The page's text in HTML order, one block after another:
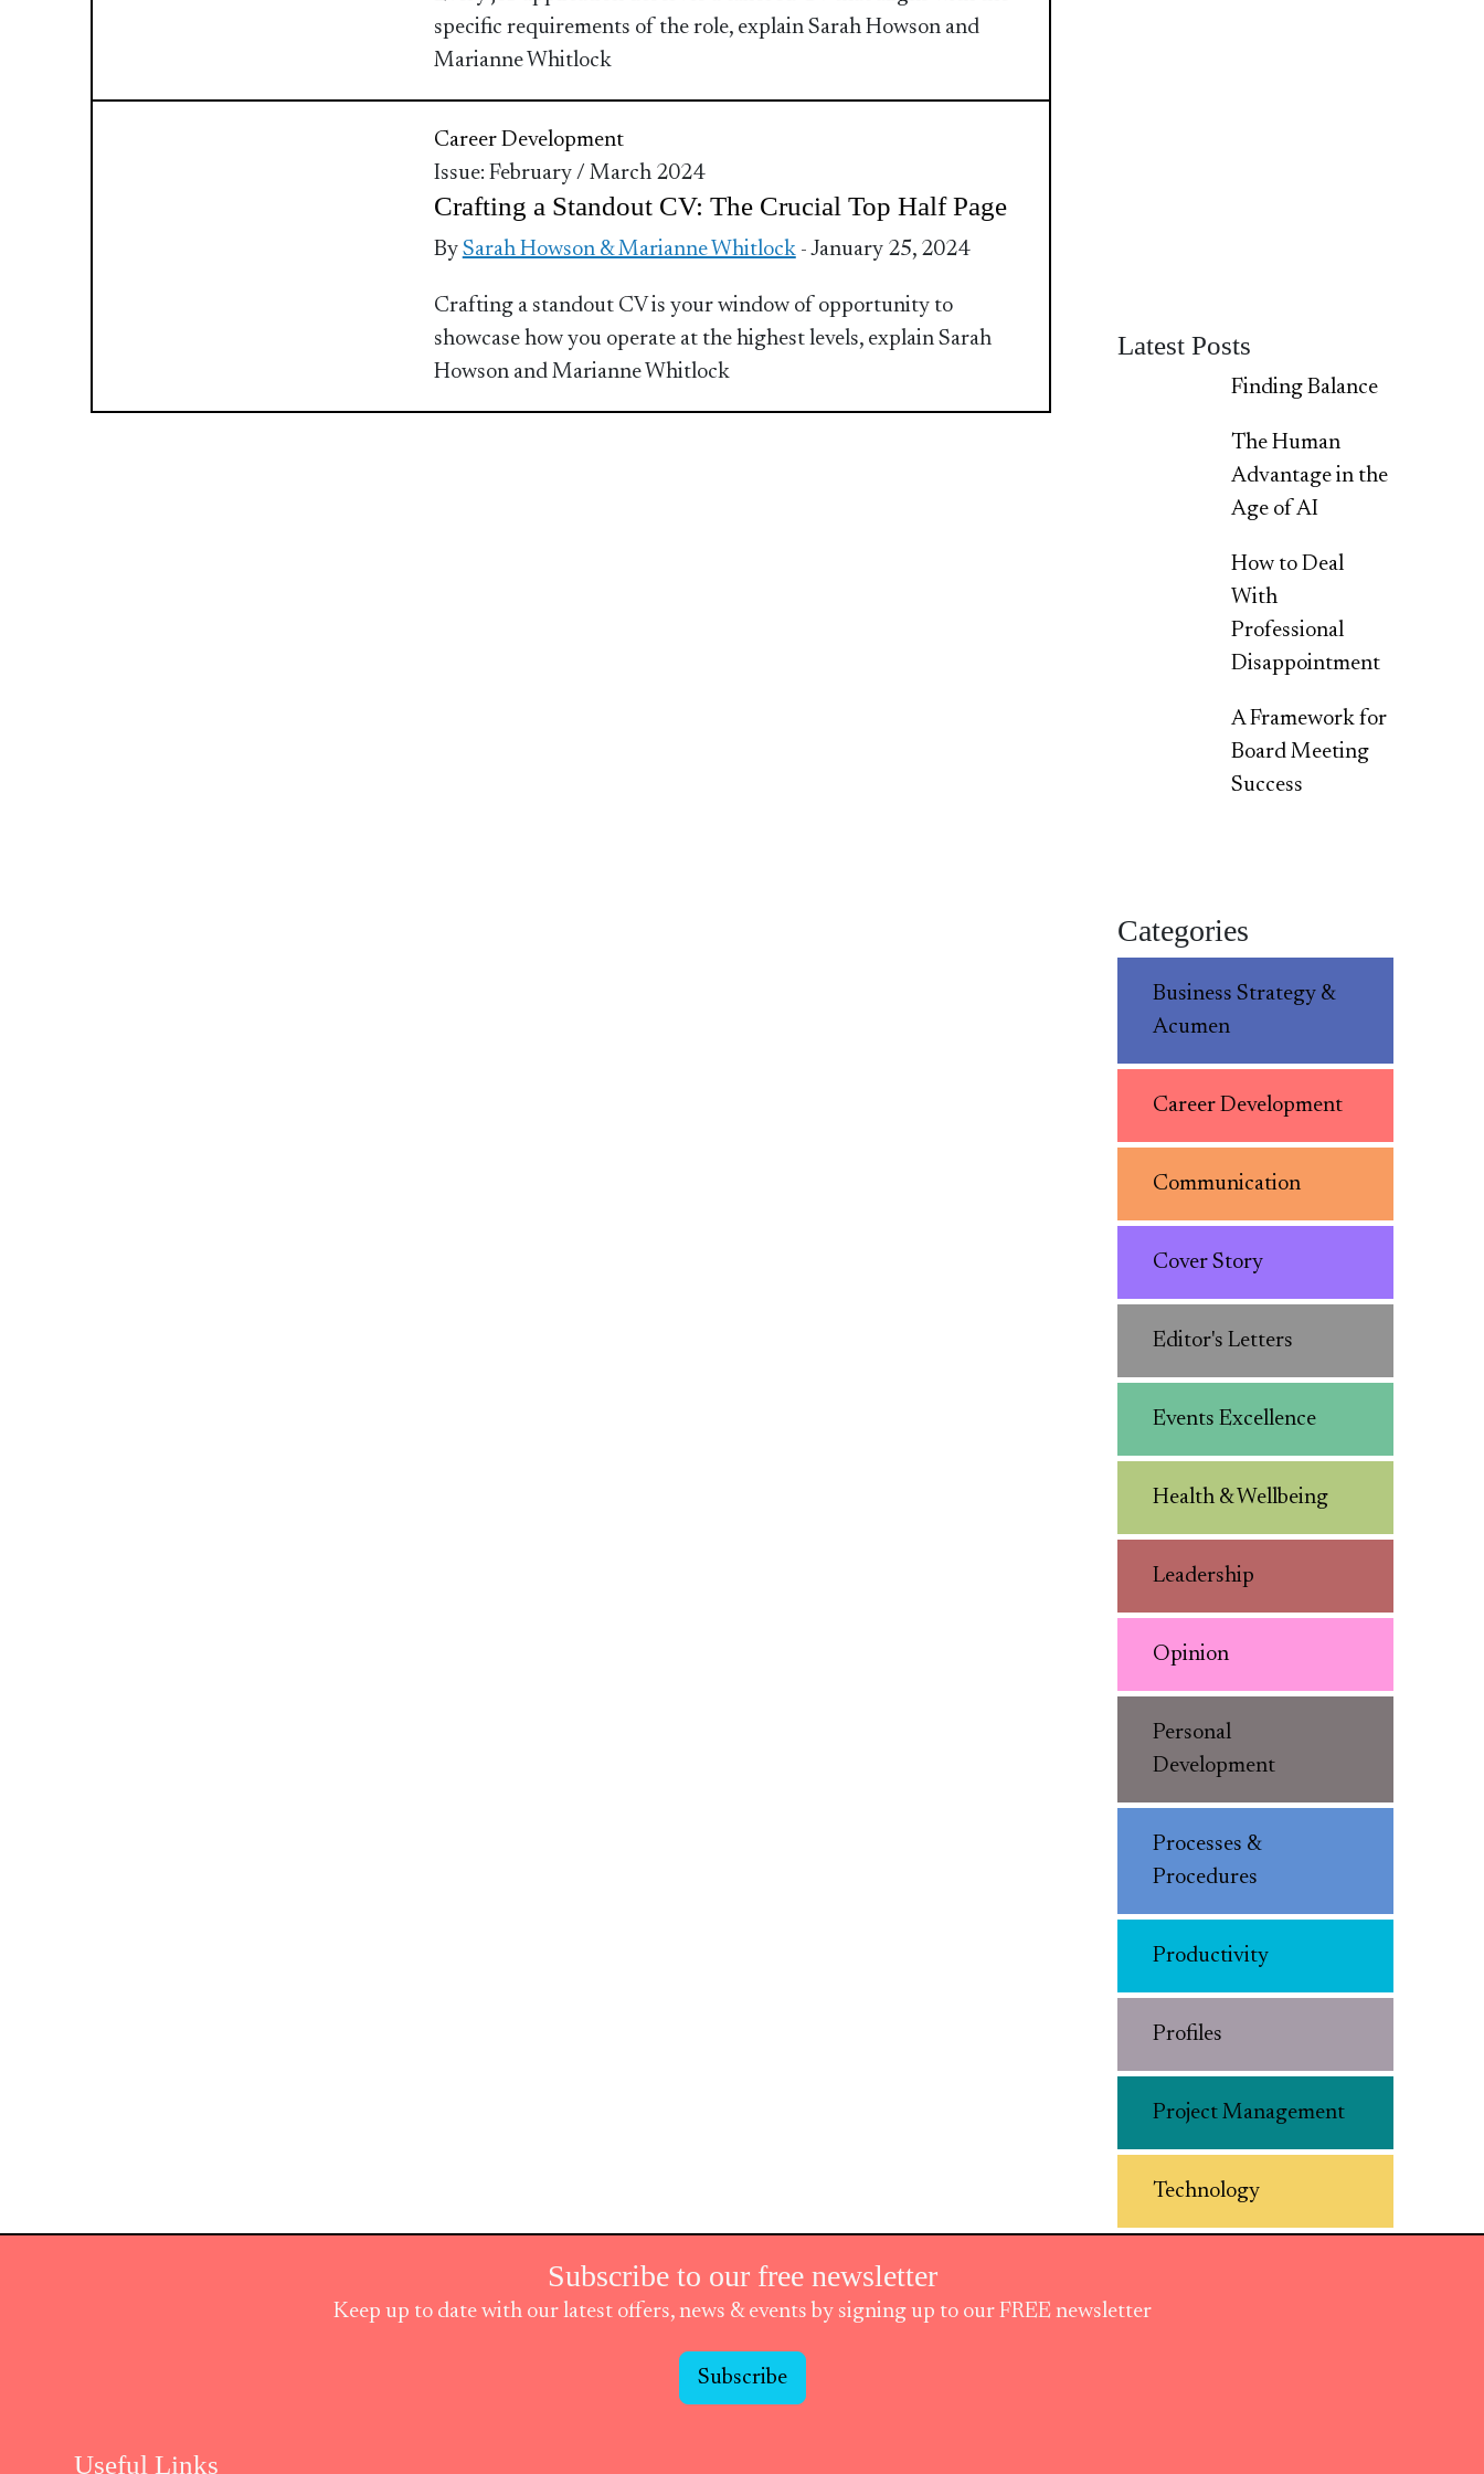
specific requirements of the role, explain Sarah Howson and
Marianne Whitlock
Career Development
Issue: February / March 2024
Crafting a Standout CV: The Crucial Top Half Page
By Sarah Howson & Marianne Whitlock- January 25, 2024
Crafting a standout CV is your window of opportunity to
showcase how you operate at the highest levels, explain Sarah
Howson and Marianne Whitlock
Latest Posts
Finding Balance
The Human
Advantage in the
Age of AI
How to Deal
With
Professional
Disappointment
A Framework for
Board Meeting
Success
Categories
Business Strategy &
Acumen
Career Development
Communication
Cover Story
Editor's Letters
Events Excellence
Health & Wellbeing
Leadership
Opinion
Personal
Development
Processes &
Procedures
Productivity
Profiles
Project Management
Technology
Subscribe to our free newsletter
Keep up to date with our latest offers, news & events by signing up to our FREE newsletter
Subscribe
Useful Links